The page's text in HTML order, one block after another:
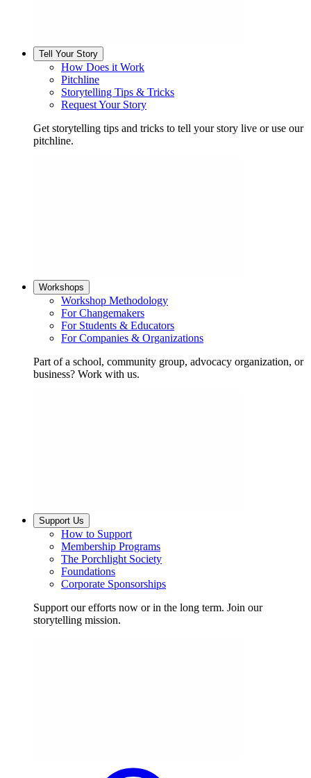
Tell Your Story
How Does it Work
Pitchline
Storytelling Tips & Tricks
Request Your Story
Get storytelling tips and tricks to tell your story live or use our
pitchline.
Workshops
Workshop Methodology
For Changemakers
For Students & Educators
For Companies & Organizations
Part of a school, community group, advocacy organization, or
business? Work with us.
Support Us
How to Support
Membership Programs
The Porchlight Society
Foundations
Corporate Sponsorships
Support our efforts now or in the long term. Join our
storytelling mission.